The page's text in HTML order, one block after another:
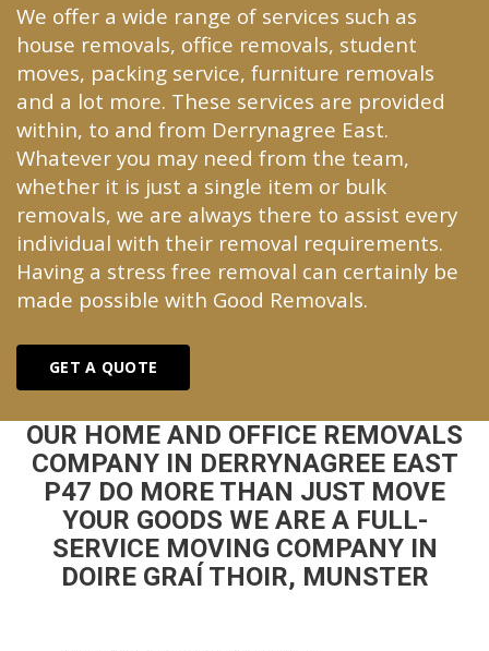
We offer a wide range of services such as
house removals, office removals, student
moves, packing service, furniture removals
and a lot more. These services are provided
within, to and from Derrynagree East.
Whatever you may need from the team,
whether it is just a single item or bulk
removals, we are always there to assist every
individual with their removal requirements.
Having a stress free removal can certainly be
made possible with Good Removals.
GET A QUOTE
OUR HOME AND OFFICE REMOVALS
COMPANY IN DERRYNAGREE EAST
P47 DO MORE THAN JUST MOVE
YOUR GOODS WE ARE A FULL-
SERVICE MOVING COMPANY IN
DOIRE GRAÍ THOIR, MUNSTER